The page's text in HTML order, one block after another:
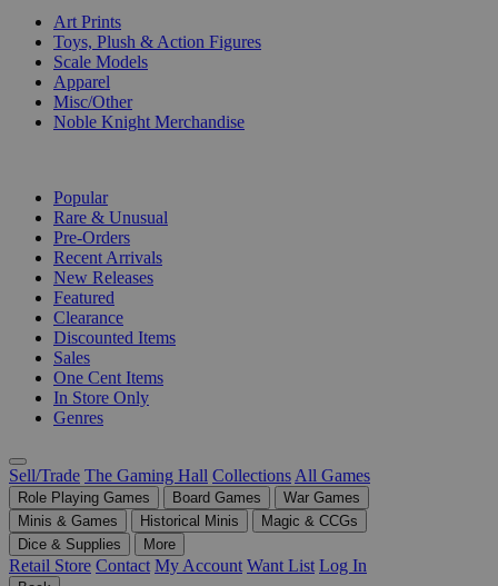
Art Prints
Toys, Plush & Action Figures
Scale Models
Apparel
Misc/Other
Noble Knight Merchandise
Popular
Rare & Unusual
Pre-Orders
Recent Arrivals
New Releases
Featured
Clearance
Discounted Items
Sales
One Cent Items
In Store Only
Genres
Sell/Trade The Gaming Hall Collections All Games
Role Playing Games Board Games
War Games
Minis & Games
Historical Minis
Magic & CCGs
Dice & Supplies
More
Retail Store Contact My Account Want List Log In